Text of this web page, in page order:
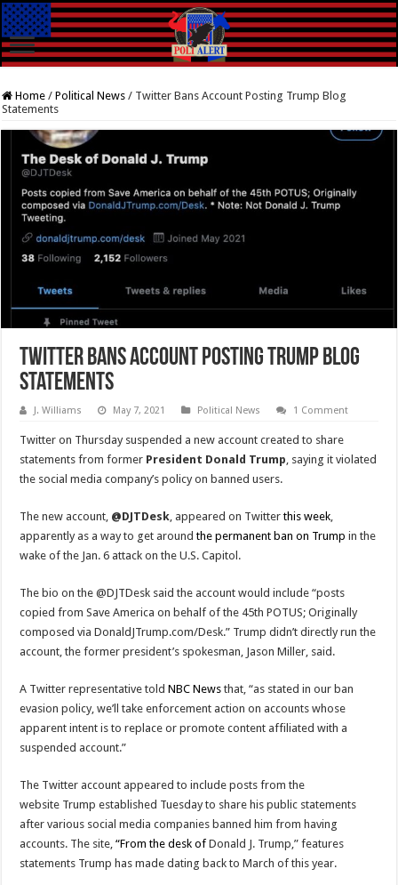
Home / Political News / Twitter Bans Account Posting Trump Blog
Statements
Twitter Bans Account Posting Trump Blog
Statements
J. Williams May 7, 2021 Political News 1 Comment
Twitter on Thursday suspended a new account created to share
statements from former President Donald Trump, saying it violated
the social media company’s policy on banned users.
The new account, @DJTDesk, appeared on Twitterthis week,
apparently as a way to get aroundthe permanent ban on Trump in the
wake of the Jan. 6 attack on the U.S. Capitol.
The bio on the @DJTDesk said the account would include “posts
copied from Save America on behalf of the 45th POTUS; Originally
composed via DonaldJTrump.com/Desk.” Trump didn’t directly run the
account, the former president’s spokesman, Jason Miller, said.
A Twitter representative toldNBC News that, “as stated in our ban
evasion policy, we’ll take enforcement action on accounts whose
apparent intent is to replace or promote content affiliated with a
suspended account.”
The Twitter account appeared to include posts from the
website Trump established Tuesday to share his public statements
after various social media companies banned him from having
accounts. The site,“From the desk of Donald J. Trump,” features
statements Trump has made dating back to March of this year.